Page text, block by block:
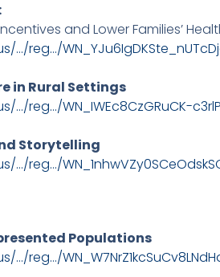
and Lower Families’
…/reg…/
in Rural Settings
reg…/WN_IWEc8CzGRuCK-
Storytelling
reg…/
Populations
reg…/